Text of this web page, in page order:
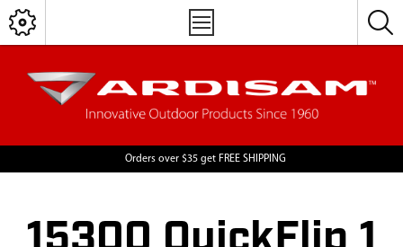
Orders over $35 get FREE SHIPPING